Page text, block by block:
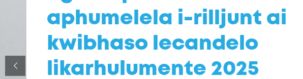
aphumelela i-rilljunt ai
kwibhaso lecandelo
likarhulumente 2025